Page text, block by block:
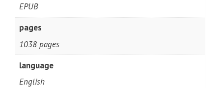
EPUB
pages
1038 pages
language
English